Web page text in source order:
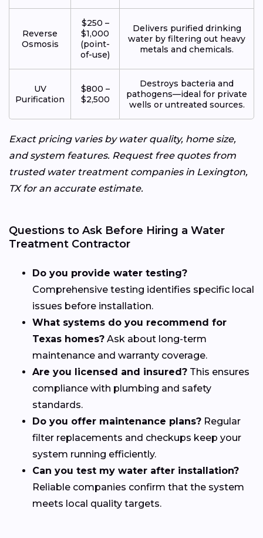
Reverse
Osmosis
$250 –
$1,000
(point-
of-use)
Delivers purified drinking
water by filtering out heavy
metals and chemicals.
UV
Purification
$800 –
$2,500
Destroys bacteria and
pathogens—ideal for private
wells or untreated sources.
Exact pricing varies by water quality, home size,
and system features. Request free quotes from
trusted water treatment companies in Lexington,
TX for an accurate estimate.
Questions to Ask Before Hiring a Water
Treatment Contractor
Do you provide water testing?
Comprehensive testing identifies specific local
issues before installation.
What systems do you recommend for
Texas homes? Ask about long-term
maintenance and warranty coverage.
Are you licensed and insured? This ensures
compliance with plumbing and safety
standards.
Do you offer maintenance plans? Regular
filter replacements and checkups keep your
system running efficiently.
Can you test my water after installation?
Reliable companies confirm that the system
meets local quality targets.